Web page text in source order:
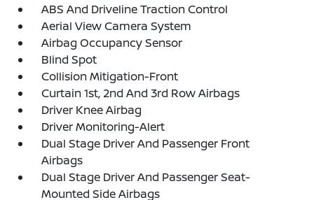
ABS And Driveline Traction Control
Aerial View Camera System
Airbag Occupancy Sensor
Blind Spot
Collision Mitigation-Front
Curtain 1st, 2nd And 3rd Row Airbags
Driver Knee Airbag
Driver Monitoring-Alert
Dual Stage Driver And Passenger Front
Airbags
Dual Stage Driver And Passenger Seat-
Mounted Side Airbags